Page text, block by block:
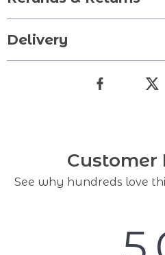
Delivery
Customer
See why hundreds love